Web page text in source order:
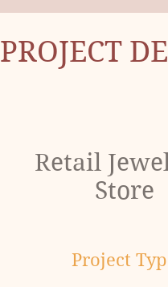
PROJECT
Retail
Store
Project